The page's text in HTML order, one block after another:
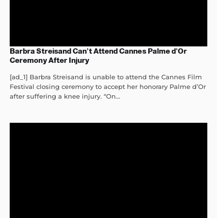
Barbra Streisand Can’t Attend Cannes Palme d’Or
Ceremony After Injury
[ad_1] Barbra Streisand is unable to attend the Cannes Film
Festival closing ceremony to accept her honorary Palme d’Or
after suffering a knee injury. “On...